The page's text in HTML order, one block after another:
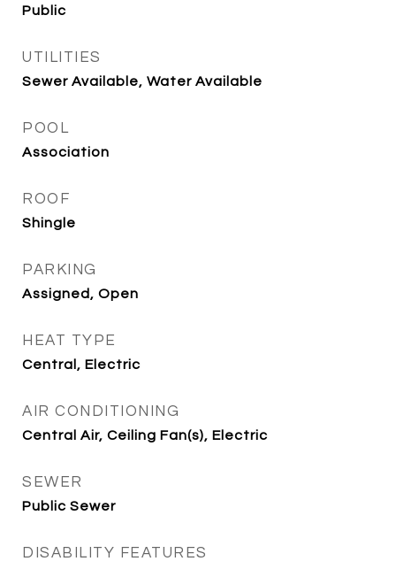
Public
UTILITIES
Sewer Available, Water Available
POOL
Association
ROOF
Shingle
PARKING
Assigned, Open
HEAT TYPE
Central, Electric
AIR CONDITIONING
Central Air, Ceiling Fan(s), Electric
SEWER
Public Sewer
DISABILITY FEATURES